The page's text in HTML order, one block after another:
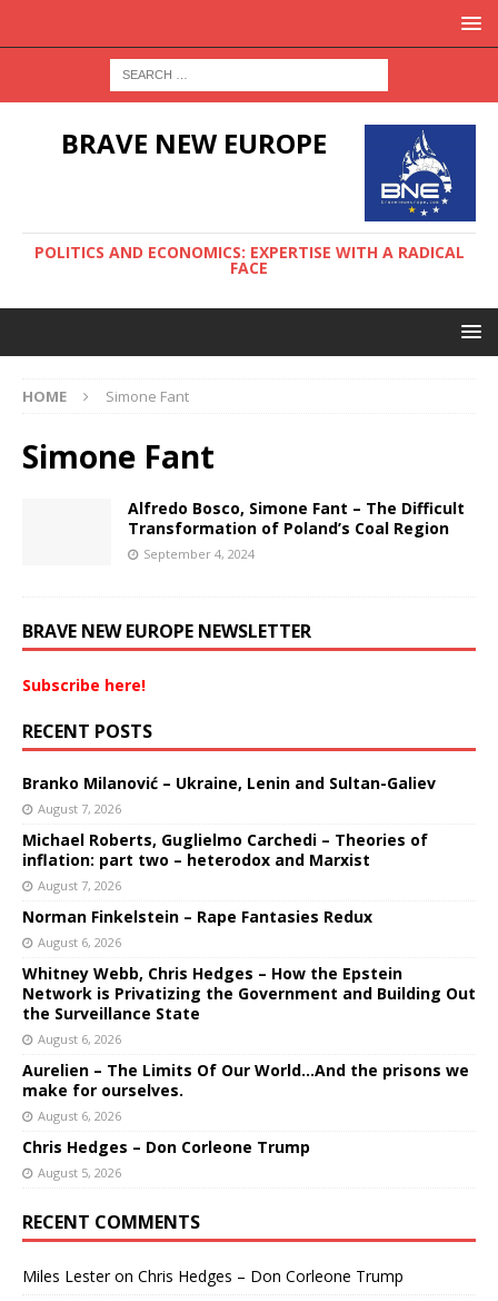
BRAVE NEW EUROPE
POLITICS AND ECONOMICS: EXPERTISE WITH A RADICAL
FACE
HOME Simone Fant
Simone Fant
Alfredo Bosco, Simone Fant – The Difficult
Transformation of Poland’s Coal Region
September 4, 2024
BRAVE NEW EUROPE NEWSLETTER
Subscribe here!
RECENT POSTS
Branko Milanović – Ukraine, Lenin and Sultan-Galiev
August 7, 2026
Michael Roberts, Guglielmo Carchedi – Theories of
inflation: part two – heterodox and Marxist
August 7, 2026
Norman Finkelstein – Rape Fantasies Redux
August 6, 2026
Whitney Webb, Chris Hedges – How the Epstein
Network is Privatizing the Government and Building Out
the Surveillance State
August 6, 2026
Aurelien – The Limits Of Our World…And the prisons we
make for ourselves.
August 6, 2026
Chris Hedges – Don Corleone Trump
August 5, 2026
RECENT COMMENTS
Miles Lesteron Chris Hedges – Don Corleone Trump